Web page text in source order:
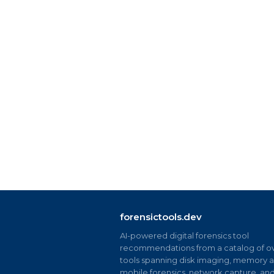
forensictools.dev
AI-powered digital forensics tool
recommendations from a catalog of
tools spanning disk imaging, memory